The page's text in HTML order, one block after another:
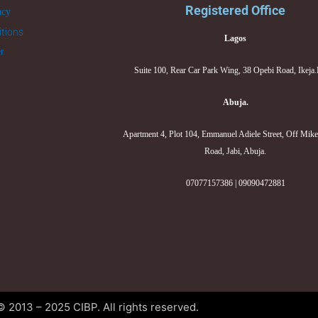
Registered Office
Lagos
Suite 100, Rear Car Park Wing, 38 Opebi Road,
Abuja.
Apartment 4, Plot 104, Emmanuel Adiele Street, Off
Road, Jabi, Abuja.
07077157386 | 09090472881
2013 – 2025 CIBP. All rights reserved.